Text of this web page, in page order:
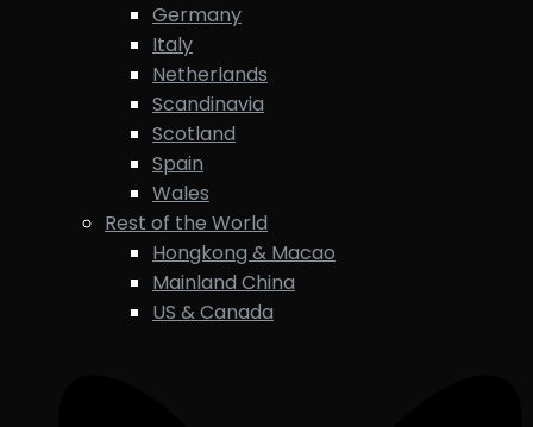
Germany
Italy
Netherlands
Scandinavia
Scotland
Spain
Wales
Rest of the World
Hongkong & Macao
Mainland China
US & Canada